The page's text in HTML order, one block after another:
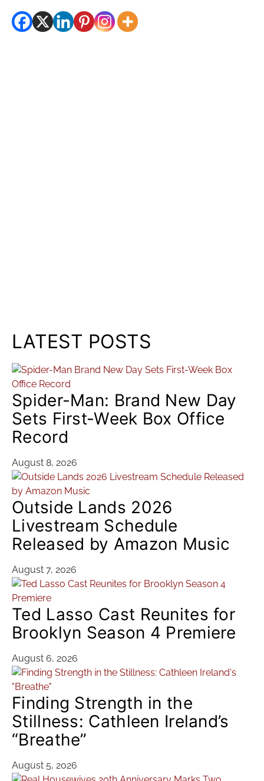
LATEST POSTS
Spider-Man: Brand New Day
Sets First-Week Box Office
Record
August 8, 2026
Outside Lands 2026
Livestream Schedule
Released by Amazon Music
August 7, 2026
Ted Lasso Cast Reunites for
Brooklyn Season 4 Premiere
August 6, 2026
Finding Strength in the
Stillness: Cathleen Ireland’s
“Breathe”
August 5, 2026